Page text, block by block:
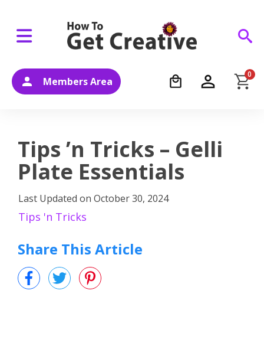
Members Area
0
Tips ’n Tricks – Gelli
Plate Essentials
Last Updated on October 30, 2024
Tips 'n Tricks
Share This Article